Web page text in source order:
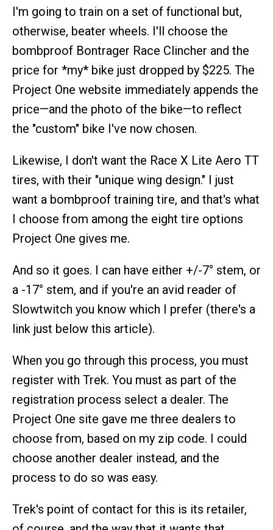
I'm going to train on a set of functional but,
otherwise, beater wheels. I'll choose the
bombproof Bontrager Race Clincher and the
price for *my* bike just dropped by $225. The
Project One website immediately appends the
price—and the photo of the bike—to reflect
the "custom" bike I've now chosen.
Likewise, I don't want the Race X Lite Aero TT
tires, with their "unique wing design." I just
want a bombproof training tire, and that's what
I choose from among the eight tire options
Project One gives me.
And so it goes. I can have either +/-7° stem, or
a -17° stem, and if you're an avid reader of
Slowtwitch you know which I prefer (there's a
link just below this article).
When you go through this process, you must
register with Trek. You must as part of the
registration process select a dealer. The
Project One site gave me three dealers to
choose from, based on my zip code. I could
choose another dealer instead, and the
process to do so was easy.
Trek's point of contact for this is its retailer,